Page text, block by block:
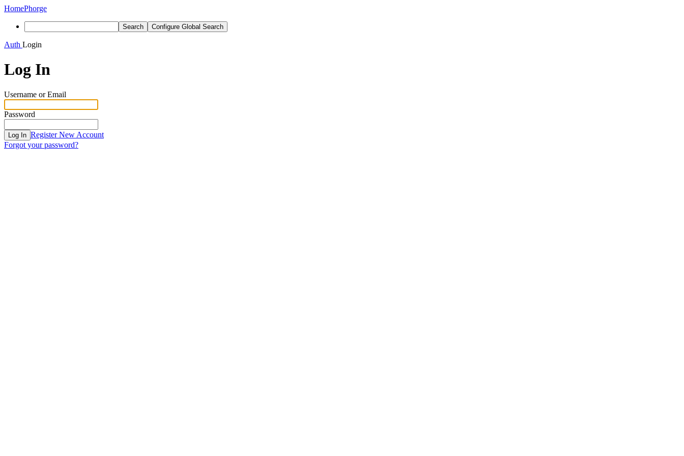
HomePhorge
Search Configure Global Search
Auth Login
Log In
Username or Email
Password
Log In Register New Account
Forgot your password?